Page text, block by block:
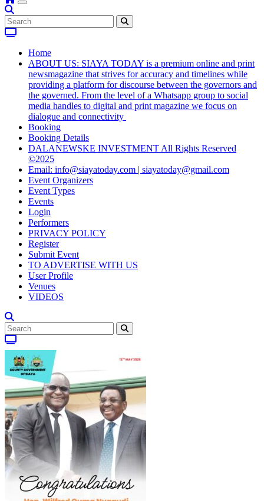
Home
ABOUT US: SIAYA TODAY is a premium online and print
newsmagazine that strives for accuracy and timelines while
providing a platform for discourse between the governors and
the governed. From the level of a Whatsapp group to social
media handles to digital and print magazine we focus on
dialogue and connectivity
Booking
Booking Details
DALANEWSKE INVESTMENT All Rights Reserved
©2025
Email: info@siayatoday.com | siayatoday@gmail.com
Event Organizers
Event Types
Events
Login
Performers
PRIVACY POLICY
Register
Submit Event
TO ADVERTISE WITH US
User Profile
Venues
VIDEOS